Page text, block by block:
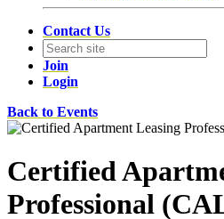
Contact Us
Join
Login
Back to Events
Certified
Professional